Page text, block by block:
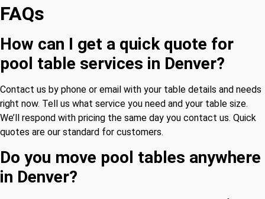
FAQs
How can I get a quick quote for
pool table services in Denver?
Contact us by phone or email with your table details and needs
right now. Tell us what service you need and your table size.
We’ll respond with pricing the same day you contact us. Quick
quotes are our standard for customers.
Do you move pool tables anywhere
in Denver?